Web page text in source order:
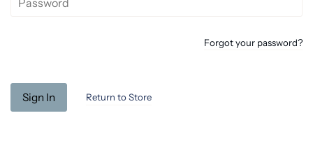
Forgot your password?
Return to Store